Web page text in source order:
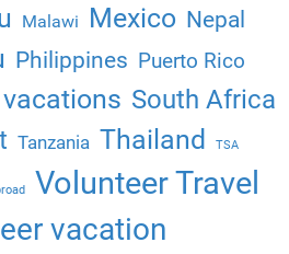
Malawi Mexico Nepal
Philippines Puerto Rico
South Africa
Tanzania Thailand TSA
Volunteer Travel
vacation